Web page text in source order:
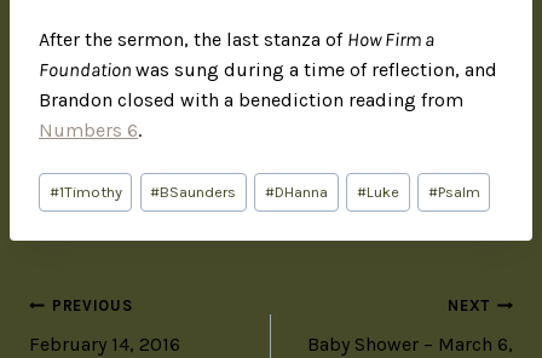
After the sermon, the last stanza of How Firm a
Foundation was sung during a time of reflection, and
Brandon closed with a benediction reading from
Numbers 6.
#1Timothy #BSaunders #DHanna #Luke #Psalm
PREVIOUS
February 14, 2016
NEXT
Baby Shower – March 6,